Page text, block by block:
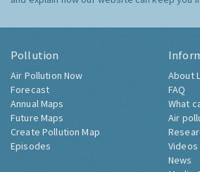
Pollution
Air Pollution Now
Forecast
Annual Maps
Future Maps
Create Pollution Map
Episodes
About
FAQ
What
Air
Videos
News